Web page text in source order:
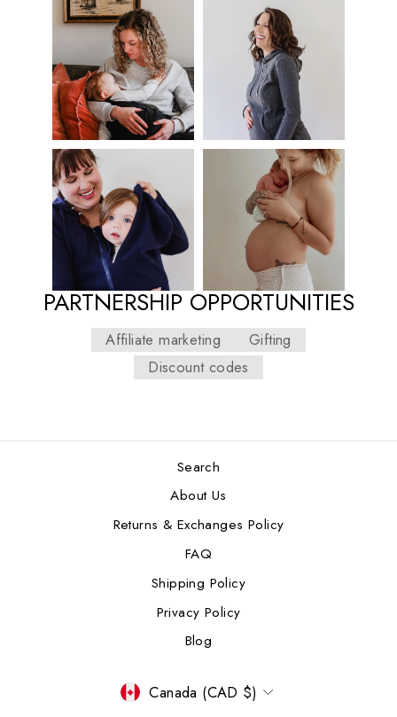
PARTNERSHIP OPPORTUNITIES
Affiliate marketing
Gifting
Discount codes
Search
About Us
Returns & Exchanges Policy
FAQ
Shipping Policy
Privacy Policy
Blog
CURRENCY
Canada (CAD $)